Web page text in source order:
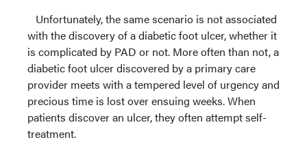
Unfortunately, the same scenario is not associated
with the discovery of a diabetic foot ulcer, whether it
is complicated by PAD or not. More often than not, a
diabetic foot ulcer discovered by a primary care
provider meets with a tempered level of urgency and
precious time is lost over ensuing weeks. When
patients discover an ulcer, they often attempt self-
treatment.